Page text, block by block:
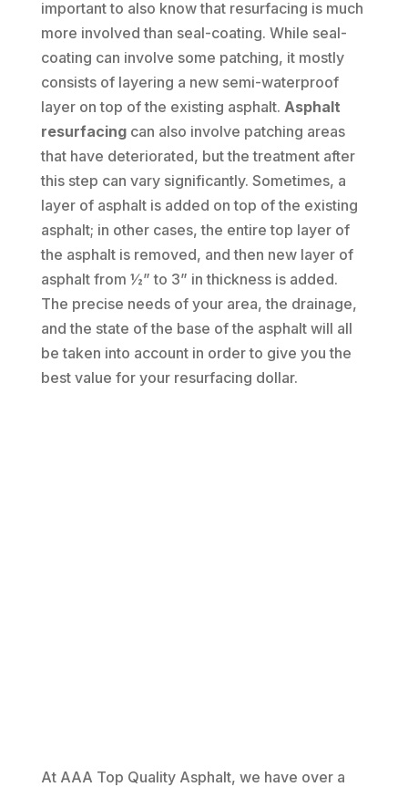
important to also know that resurfacing is much
more involved than seal-coating. While seal-
coating can involve some patching, it mostly
consists of layering a new semi-waterproof
layer on top of the existing asphalt. Asphalt
resurfacingcan also involve patching areas
that have deteriorated, but the treatment after
this step can vary significantly. Sometimes, a
layer of asphalt is added on top of the existing
asphalt; in other cases, the entire top layer of
the asphalt is removed, and then new layer of
asphalt from ½” to 3” in thickness is added.
The precise needs of your area, the drainage,
and the state of the base of the asphalt will all
be taken into account in order to give you the
best value for your resurfacing dollar.
At AAA Top Quality Asphalt, we have over a